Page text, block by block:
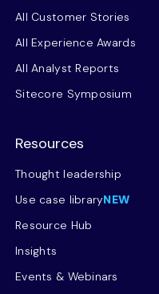
All Customer Stories
All Experience Awards
All Analyst Reports
Sitecore Symposium
Resources
Thought leadership
Use case libraryNEW
Resource Hub
Insights
Events & Webinars